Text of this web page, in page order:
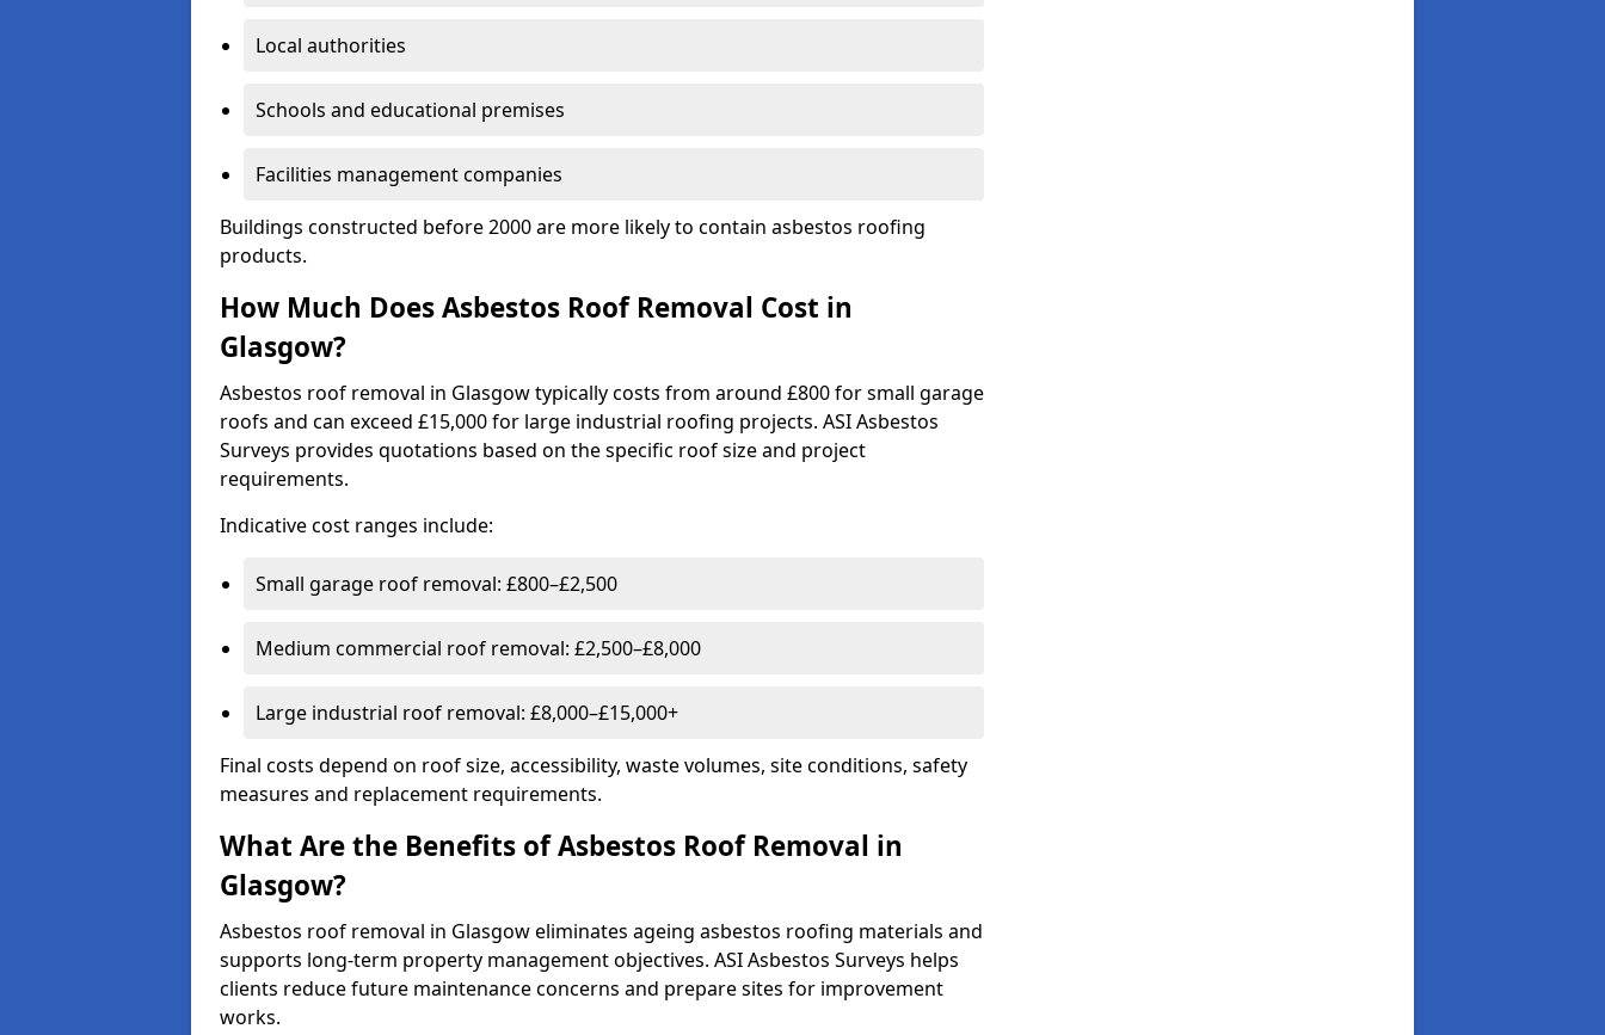
Local authorities
Schools and educational premises
Facilities management companies
Buildings constructed before 2000 are more likely to contain asbestos roofing
products.
How Much Does Asbestos Roof Removal Cost in
Glasgow?
Asbestos roof removal in Glasgow typically costs from around £800 for small garage
roofs and can exceed £15,000 for large industrial roofing projects. ASI Asbestos
Surveys provides quotations based on the specific roof size and project
requirements.
Indicative cost ranges include:
Small garage roof removal: £800–£2,500
Medium commercial roof removal: £2,500–£8,000
Large industrial roof removal: £8,000–£15,000+
Final costs depend on roof size, accessibility, waste volumes, site conditions, safety
measures and replacement requirements.
What Are the Benefits of Asbestos Roof Removal in
Glasgow?
Asbestos roof removal in Glasgow eliminates ageing asbestos roofing materials and
supports long-term property management objectives. ASI Asbestos Surveys helps
clients reduce future maintenance concerns and prepare sites for improvement
works.